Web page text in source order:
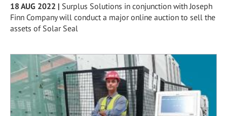
18 AUG 2022 | Surplus Solutions in conjunction with Joseph
Finn Company will conduct a major online auction to sell the
assets of Solar Seal